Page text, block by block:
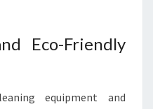
Eco-Friendly
equipment and